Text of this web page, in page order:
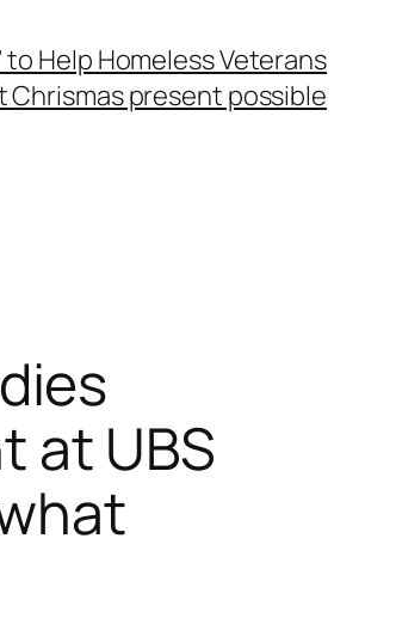
to Help Homeless Veterans
present possible
at UBS